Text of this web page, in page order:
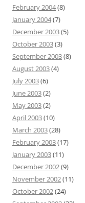
February 2004(8)
January 2004(7)
December 2003(5)
October 2003(3)
September 2003(8)
August 2003(4)
July 2003(6)
June 2003(2)
May 2003(2)
April 2003(10)
March 2003(28)
February 2003(17)
January 2003(11)
December 2002(9)
November 2002(11)
October 2002(24)